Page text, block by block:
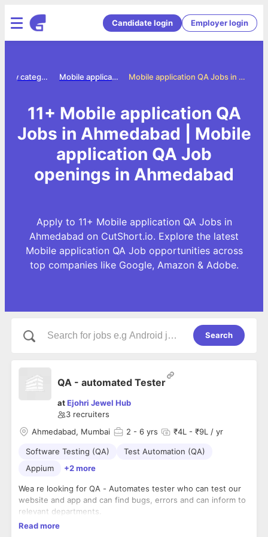
Candidate login Employer login
Mobile application QA Jobs in Ahmedabad
Mobile application qa jobs
Jobs by category
11+ Mobile application QA
Jobs in Ahmedabad | Mobile
application QA Job
openings in Ahmedabad
Apply to 11+ Mobile application QA Jobs in
Ahmedabad on CutShort.io. Explore the latest
Mobile application QA Job opportunities across
top companies like Google, Amazon & Adobe.
Search
QA - automated Tester
atEjohri Jewel Hub
3 recruiters
Ahmedabad, Mumbai
2 - 6 yrs ₹4L - ₹9L / yr
Software Testing (QA)
Test Automation (QA)
Appium
+2 more
Wea re looking for QA - Automates tester who can test our
website and app and can find bugs, errors and can inform to
relevant departments.
Read more